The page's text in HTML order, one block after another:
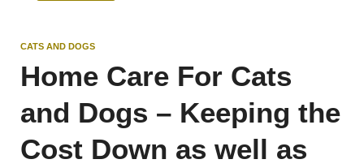
CATS AND DOGS
Home Care For Cats
and Dogs – Keeping the
Cost Down as well as